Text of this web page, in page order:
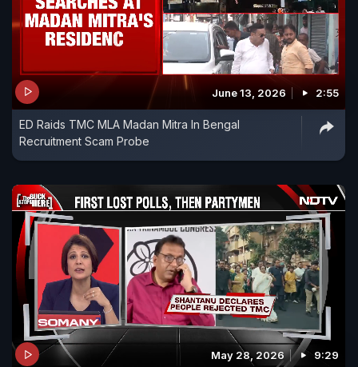
June 13, 2026 2:55
ED Raids TMC MLA Madan Mitra In Bengal
Recruitment Scam Probe
May 28, 2026 9:29